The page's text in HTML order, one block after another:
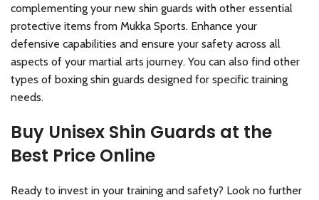
complementing your new shin guards with other essential
protective items from Mukka Sports. Enhance your
defensive capabilities and ensure your safety across all
aspects of your martial arts journey. You can also find other
types of boxing shin guards designed for specific training
needs.
Buy Unisex Shin Guards at the
Best Price Online
Ready to invest in your training and safety? Look no further